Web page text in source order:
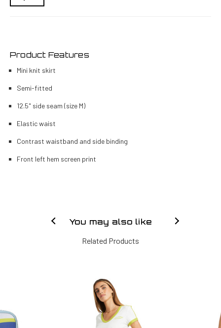
Product Features
Mini knit skirt
Semi-fitted
12.5" side seam (size M)
Elastic waist
Contrast waistband and side binding
Front left hem screen print
You may also like
Related Products